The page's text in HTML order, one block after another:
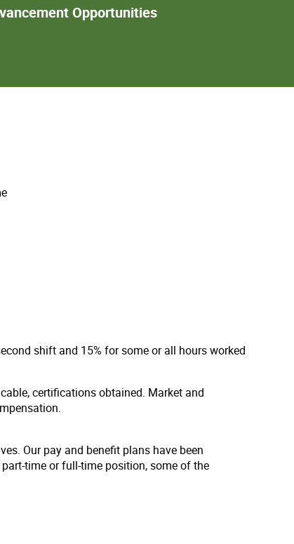
Opportunities
shift and 15% for some or all hours worked
certifications obtained. Market and
Our pay and benefit plans have been
time or full-time position, some of the